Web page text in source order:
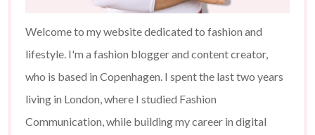
Welcome to my website dedicated to fashion and
lifestyle. I'm a fashion blogger and content creator,
who is based in Copenhagen. I spent the last two years
living in London, where I studied Fashion
Communication, while building my career in digital